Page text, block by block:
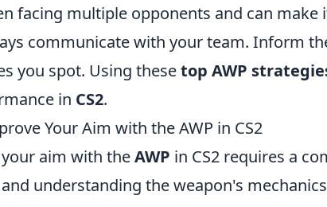
facing multiple opponents and can make
communicate with your team. Inform
you spot. Using thesetop AWP
in CS2.
Your Aim with the AWP in CS2
aim with theAWP in CS2 requires a
understanding the weapon's